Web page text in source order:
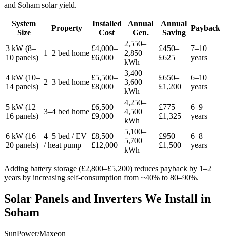
and Soham solar yield.
System
Size
Property
Installed
Cost
Annual
Gen.
Annual
Saving
Payback
3 kW (8–
10 panels)
1–2 bed home
£4,000–
£6,000
2,550–
2,850
kWh
£450–
£625
7–10
years
4 kW (10–
14 panels)
2–3 bed home
£5,500–
£8,000
3,400–
3,600
kWh
£650–
£1,200
6–10
years
5 kW (12–
16 panels)
3–4 bed home
£6,500–
£9,000
4,250–
4,500
kWh
£775–
£1,325
6–9
years
6 kW (16–
20 panels)
4–5 bed / EV
/ heat pump
£8,500–
£12,000
5,100–
5,700
kWh
£950–
£1,500
6–8
years
Adding battery storage (£2,800–£5,200) reduces payback by 1–2
years by increasing self-consumption from ~40% to 80–90%.
Solar Panels and Inverters We Install in
Soham
SunPower/Maxeon